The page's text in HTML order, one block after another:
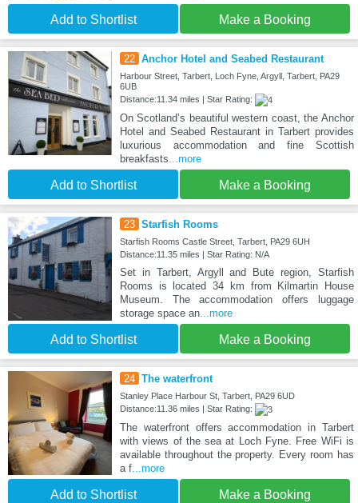
Add to Shortlist Make a Booking
22 Anchor Hotel and Seabed Restaurant
Harbour Street, Tarbert, Loch Fyne, Argyll, Tarbert, PA29
6UB
Distance:11.34 miles | Star Rating:
On Scotland’s beautiful western coast, the Anchor
Hotel and Seabed Restaurant in Tarbert provides
luxurious accommodation and fine Scottish
breakfasts ...more
Add to Shortlist Make a Booking
23 Starfish Rooms
Starfish Rooms Castle Street, Tarbert, PA29 6UH
Distance:11.35 miles | Star Rating: N/A
Set in Tarbert, Argyll and Bute region, Starfish
Rooms is located 34 km from Kilmartin House
Museum. The accommodation offers luggage
storage space an...more
Add to Shortlist Make a Booking
24 The waterfront
Stanley Place Harbour St, Tarbert, PA29 6UD
Distance:11.36 miles | Star Rating:
The waterfront offers accommodation in Tarbert
with views of the sea at Loch Fyne. Free WiFi is
available throughout the property. Every room has
a f...more
Add to Shortlist Make a Booking